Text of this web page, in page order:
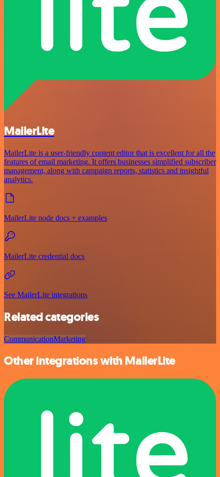
MailerLite
MailerLite is a user-friendly content editor that is excellent for all the
features of email marketing. It offers businesses simplified subscriber
management, along with campaign reports, statistics and insightful
analytics.
MailerLite node docs + examples
MailerLite credential docs
See MailerLite integrations
Related categories
CommunicationMarketing
Other integrations with MailerLite